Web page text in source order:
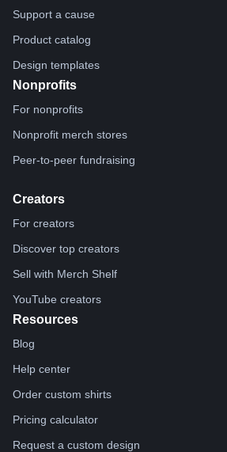
Support a cause
Product catalog
Design templates
Nonprofits
For nonprofits
Nonprofit merch stores
Peer-to-peer fundraising
Creators
For creators
Discover top creators
Sell with Merch Shelf
YouTube creators
Resources
Blog
Help center
Order custom shirts
Pricing calculator
Request a custom design